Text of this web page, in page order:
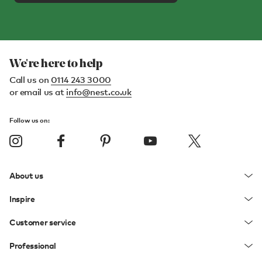
We're here to help
Call us on 0114 243 3000
or email us at info@nest.co.uk
Follow us on:
About us
Inspire
Customer service
Professional